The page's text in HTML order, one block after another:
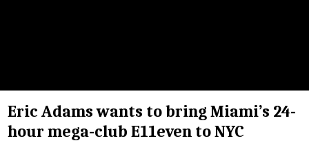
Eric Adams wants to bring Miami’s 24-
hour mega-club E11even to NYC